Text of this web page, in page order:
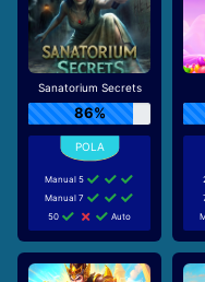
Sanatorium Secrets
86%
Manual 5
Manual 7
50
Auto